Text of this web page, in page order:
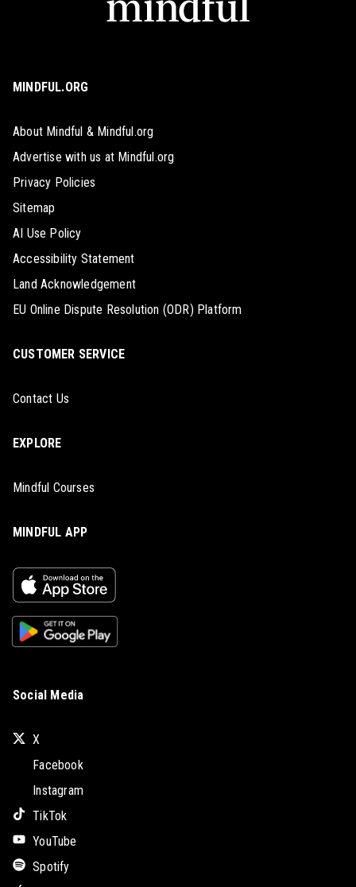
MINDFUL.ORG
About Mindful & Mindful.org
Advertise with us at Mindful.org
Privacy Policies
Sitemap
AI Use Policy
Accessibility Statement
Land Acknowledgement
EU Online Dispute Resolution (ODR) Platform
CUSTOMER SERVICE
Contact Us
EXPLORE
Mindful Courses
MINDFUL APP
Social Media
X
Facebook
Instagram
TikTok
YouTube
Spotify